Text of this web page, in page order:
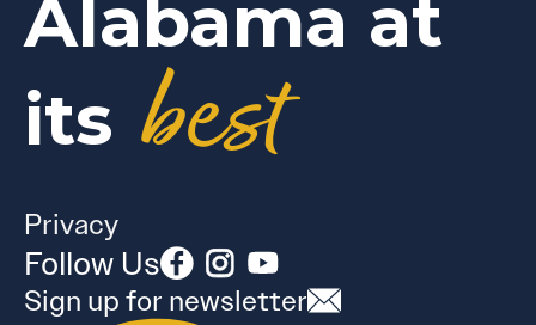
Alabama at
its best
Privacy
Follow Us
Sign up for newsletter